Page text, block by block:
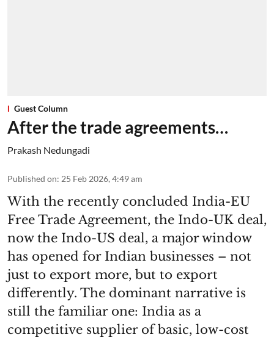
Guest Column
After the trade agreements…
Prakash Nedungadi
Published on: 25 Feb 2026, 4:49 am
With the recently concluded India-EU
Free Trade Agreement, the Indo-UK deal,
now the Indo-US deal, a major window
has opened for Indian businesses – not
just to export more, but to export
differently. The dominant narrative is
still the familiar one: India as a
competitive supplier of basic, low-cost